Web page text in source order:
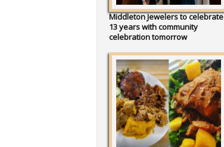
Middleton Jewelers to celebrate
13 years with community
celebration tomorrow